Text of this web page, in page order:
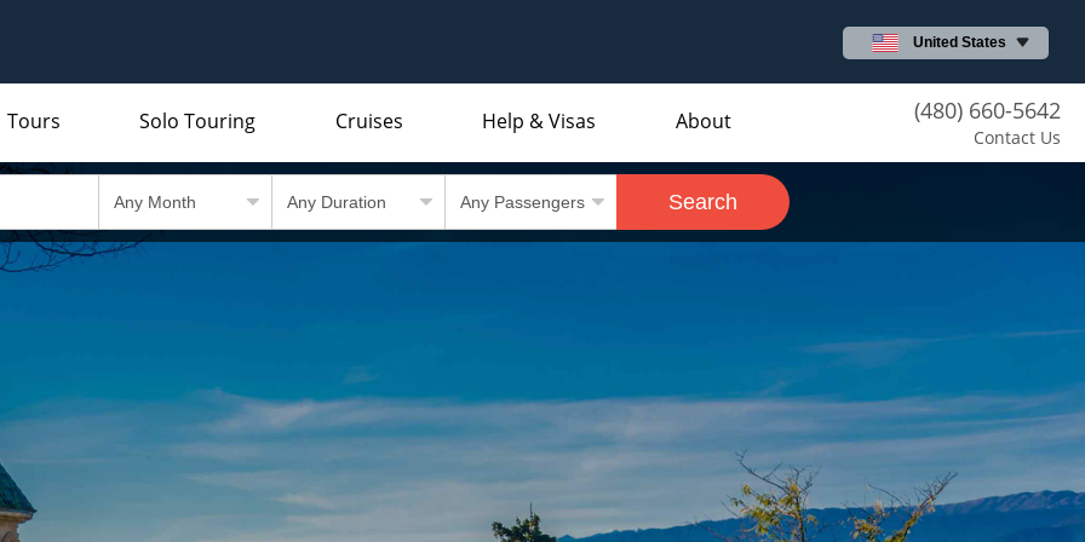
United States
(480) 660-5642
Contact Us
Tours Solo Touring Cruises Help & Visas About
Search